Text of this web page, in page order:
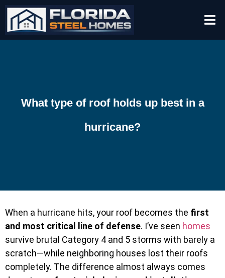
What type of roof holds up best in a
hurricane?
When a hurricane hits, your roof becomes the first
and most critical line of defense. I’ve seen homes
survive brutal Category 4 and 5 storms with barely a
scratch—while neighboring houses lost their roofs
completely. The difference almost always comes